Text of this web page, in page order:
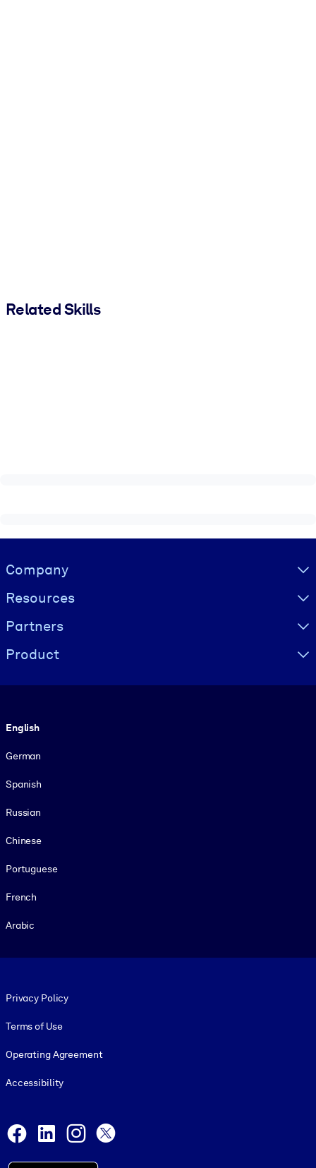
Related Skills
Visually hidden Text
Company
Resources
Partners
Product
English
German
Spanish
Russian
Chinese
Portuguese
French
Arabic
Privacy Policy
Terms of Use
Operating Agreement
Accessibility
Facebook
LinkedInInstagram